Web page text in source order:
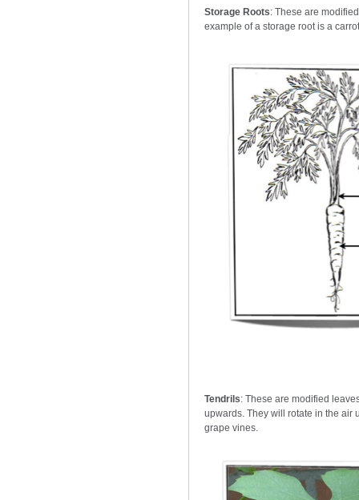
Storage Roots: These are
example of a storage root is a
Tendrils: These are modified
upwards. They will rotate in the air
grape vines.